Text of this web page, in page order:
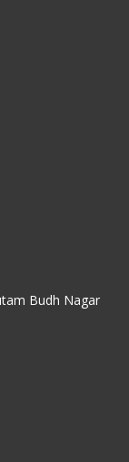
Budh Nagar